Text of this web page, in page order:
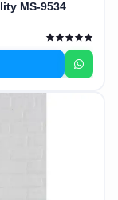
MS-9534